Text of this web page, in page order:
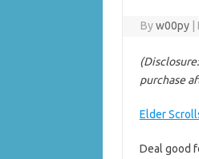
Byw00py
purchase
Elder
Deal good